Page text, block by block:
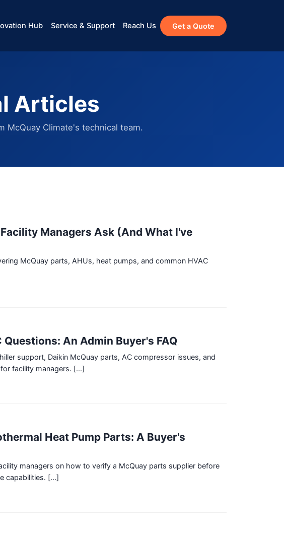
Hub Service & Support Reach Us Get a Quote
Articles
McQuay Climate's technical team.
Managers Ask (And What I've
McQuay parts, AHUs, heat pumps, and common HVAC
An Admin Buyer's FAQ
support, Daikin McQuay parts, AC compressor issues, and
facility managers. [...]
Heat Pump Parts: A Buyer's
managers on how to verify a McQuay parts supplier before
capabilities. [...]